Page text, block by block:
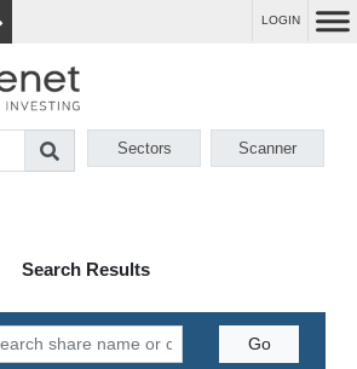
LOGIN
Sectors Scanner
Search Results